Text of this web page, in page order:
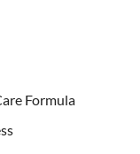
Formula